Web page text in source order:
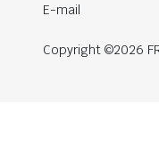
E-mail
Copyright ©2026